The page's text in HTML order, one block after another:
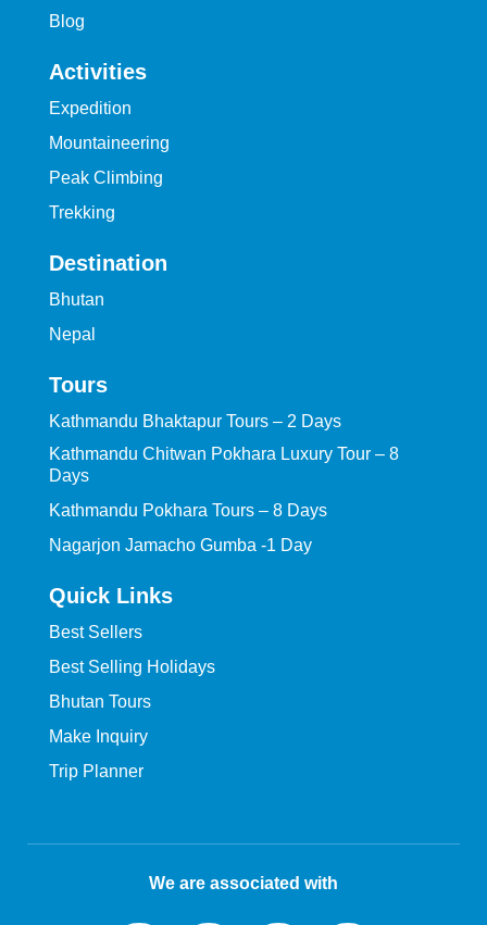
Blog
Activities
Expedition
Mountaineering
Peak Climbing
Trekking
Destination
Bhutan
Nepal
Tours
Kathmandu Bhaktapur Tours – 2 Days
Kathmandu Chitwan Pokhara Luxury Tour – 8
Days
Kathmandu Pokhara Tours – 8 Days
Nagarjon Jamacho Gumba -1 Day
Quick Links
Best Sellers
Best Selling Holidays
Bhutan Tours
Make Inquiry
Trip Planner
We are associated with